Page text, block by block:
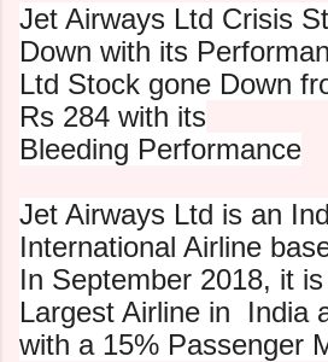
Jet Airways Ltd Crisis
Down with its
Ltd Stock gone Down
Rs 284 with its
Bleeding Performance
Jet Airways Ltd is an
International Airline
In September 2018, it
Largest Airline in India
with a 15% Passenger